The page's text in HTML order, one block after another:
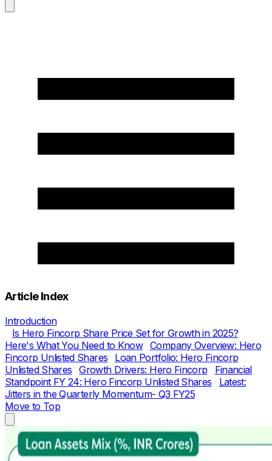
Article Index
Introduction
Is Hero Fincorp Share Price Set for Growth in 2025?
Here's What You Need to Know Company Overview: Hero
Fincorp Unlisted Shares
Loan Portfolio: Hero Fincorp
Unlisted Shares
Growth Drivers: Hero Fincorp
Financial
Standpoint FY 24: Hero Fincorp Unlisted Shares
Latest:
Jitters in the Quarterly Momentum- Q3 FY25
Move to Top